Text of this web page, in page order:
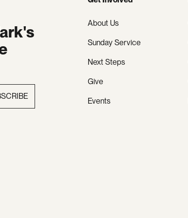
About Us
Sunday Service
Next Steps
Give
Events